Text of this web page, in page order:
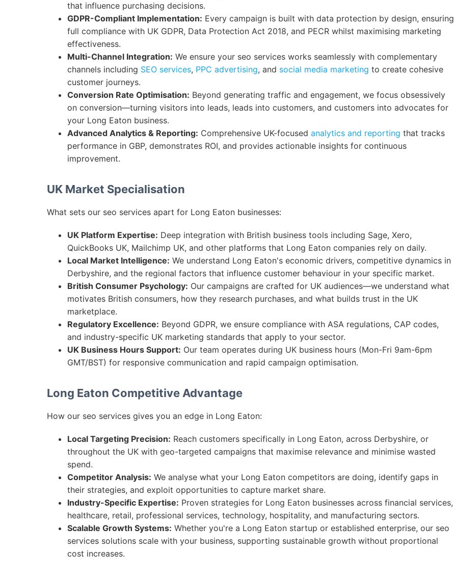
that influence purchasing decisions.
GDPR-Compliant Implementation: Every campaign is built with data protection by design, ensuring
full compliance with UK GDPR, Data Protection Act 2018, and PECR whilst maximising marketing
effectiveness.
Multi-Channel Integration: We ensure your seo services works seamlessly with complementary
channels including SEO services, PPC advertising, and social media marketing to create cohesive
customer journeys.
Conversion Rate Optimisation: Beyond generating traffic and engagement, we focus obsessively
on conversion—turning visitors into leads, leads into customers, and customers into advocates for
your Long Eaton business.
Advanced Analytics & Reporting: Comprehensive UK-focused analytics and reporting that tracks
performance in GBP, demonstrates ROI, and provides actionable insights for continuous
improvement.
UK Market Specialisation
What sets our seo services apart for Long Eaton businesses:
UK Platform Expertise: Deep integration with British business tools including Sage, Xero,
QuickBooks UK, Mailchimp UK, and other platforms that Long Eaton companies rely on daily.
Local Market Intelligence: We understand Long Eaton's economic drivers, competitive dynamics in
Derbyshire, and the regional factors that influence customer behaviour in your specific market.
British Consumer Psychology: Our campaigns are crafted for UK audiences—we understand what
motivates British consumers, how they research purchases, and what builds trust in the UK
marketplace.
Regulatory Excellence: Beyond GDPR, we ensure compliance with ASA regulations, CAP codes,
and industry-specific UK marketing standards that apply to your sector.
UK Business Hours Support: Our team operates during UK business hours (Mon-Fri 9am-6pm
GMT/BST) for responsive communication and rapid campaign optimisation.
Long Eaton Competitive Advantage
How our seo services gives you an edge in Long Eaton:
Local Targeting Precision: Reach customers specifically in Long Eaton, across Derbyshire, or
throughout the UK with geo-targeted campaigns that maximise relevance and minimise wasted
spend.
Competitor Analysis: We analyse what your Long Eaton competitors are doing, identify gaps in
their strategies, and exploit opportunities to capture market share.
Industry-Specific Expertise: Proven strategies for Long Eaton businesses across financial services,
healthcare, retail, professional services, technology, hospitality, and manufacturing sectors.
Scalable Growth Systems: Whether you're a Long Eaton startup or established enterprise, our seo
services solutions scale with your business, supporting sustainable growth without proportional
cost increases.